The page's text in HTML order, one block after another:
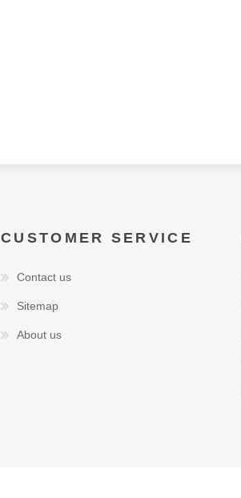
CUSTOMER SERVICE
Contact us
Sitemap
About us